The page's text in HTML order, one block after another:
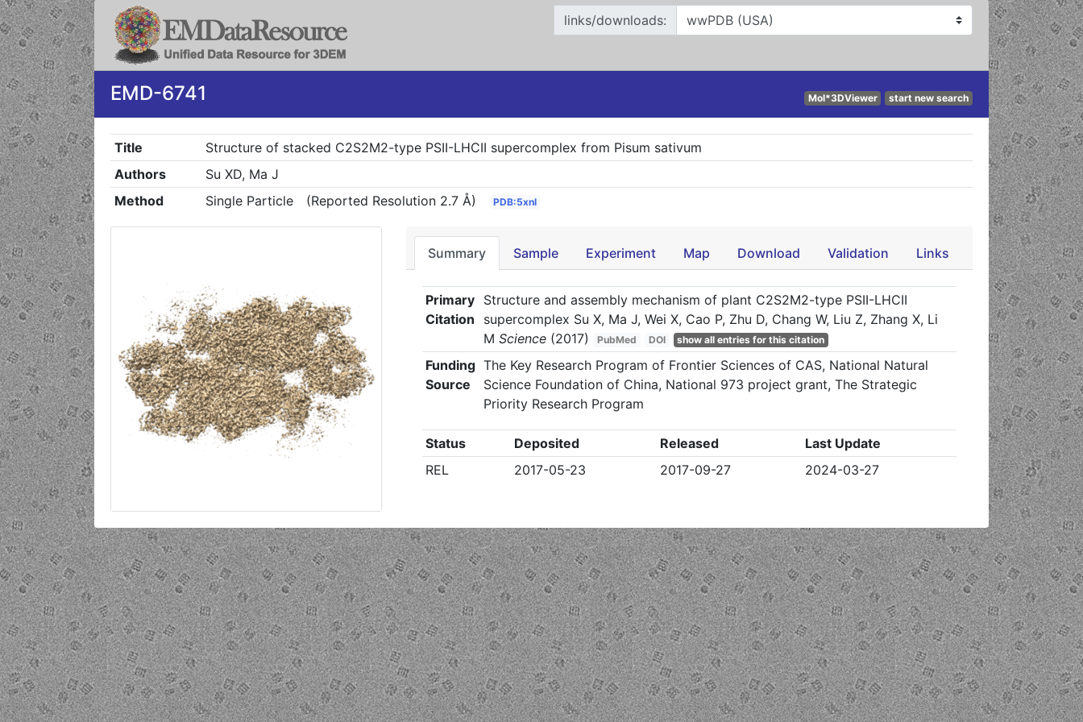
links/downloads:
EMD-6741 Mol*3DViewer start new search
Title
Structure of stacked C2S2M2-type PSII-LHCII supercomplex from Pisum sativum
Authors
Su XD, Ma J
Method
Single Particle (Reported Resolution 2.7 Å) PDB:5xnl
Summary Sample Experiment Map Download Validation Links
Primary
Citation
Structure and assembly mechanism of plant C2S2M2-type PSII-LHCII
supercomplex Su X, Ma J, Wei X, Cao P, Zhu D, Chang W, Liu Z, Zhang X, Li
M Science (2017) PubMed DOI show all entries for this citation
Funding
Source
The Key Research Program of Frontier Sciences of CAS, National Natural
Science Foundation of China, National 973 project grant, The Strategic
Priority Research Program
Status Deposited Released
Last Update
REL
2017-05-23 2017-09-27 2024-03-27